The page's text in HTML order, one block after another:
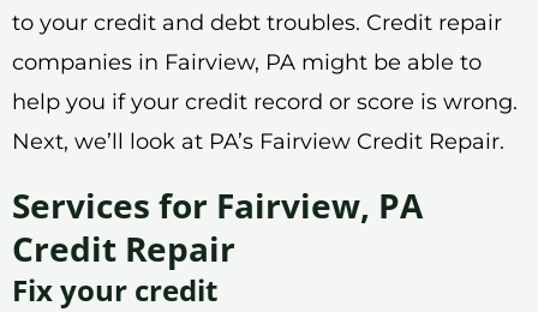
to your credit and debt troubles. Credit repair
companies in Fairview, PA might be able to
help you if your credit record or score is wrong.
Next, we’ll look at PA’s Fairview Credit Repair.
Services for Fairview, PA
Credit Repair
Fix your credit